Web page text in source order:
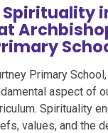
Spirituality
Primary
aspect of
Spirituality
values, and the